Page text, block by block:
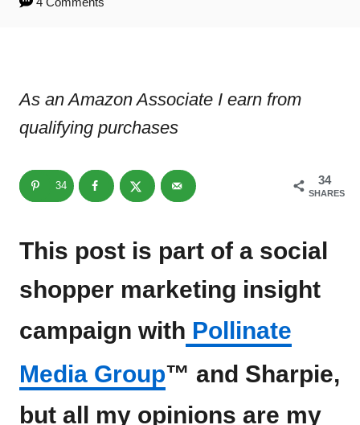
As an Amazon Associate I earn from
qualifying purchases
34
SHARES
34
This post is part of a social
shopper marketing insight
campaign with Pollinate
Media Group™ and Sharpie,
but all my opinions are my